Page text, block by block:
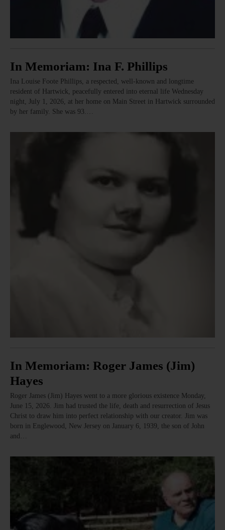
In Memoriam: Ina F. Phillips
Ina Louise Foote Phillips, a respected, well-known and longtime
resident of Hartwick, peacefully entered into eternal life Wednesday
night, July 1, 2026, at her home on Main Street in Hartwick surrounded
by her family. She was 93.…
In Memoriam: Roger James (Jim)
Hayes
Roger James (Jim) Hayes went to a more glorious existence Monday,
June 15, 2026. Jim had trusted the life, death and resurrection of Jesus
Christ to draw him into perfect relationship with our creator. Jim was
born in Englewood, New Jersey on January 6, 1939, the son of John
and…